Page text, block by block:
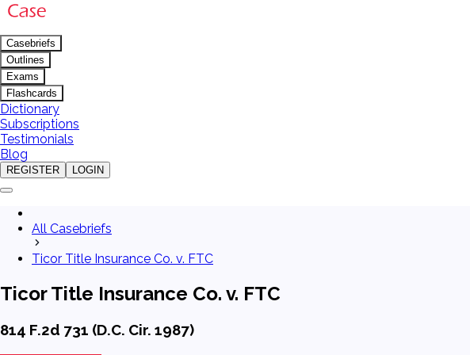
Casebriefs
Outlines
Exams
Flashcards
Dictionary
Subscriptions
Testimonials
Blog
REGISTER LOGIN
All Casebriefs
Ticor Title Insurance Co. v. FTC
Ticor Title Insurance Co. v. FTC
814 F.2d 731 (D.C. Cir. 1987)